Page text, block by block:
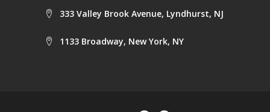
333 Valley Brook Avenue, Lyndhurst, NJ
1133 Broadway, New York, NY